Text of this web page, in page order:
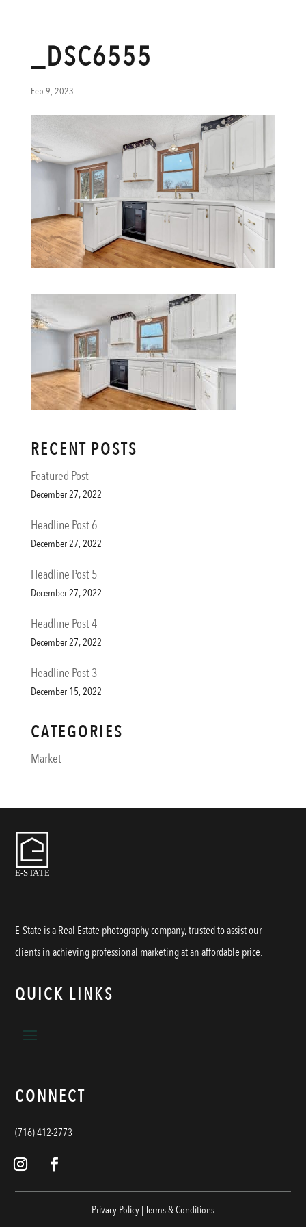
_DSC6555
Feb 9, 2023
RECENT POSTS
Featured Post
December 27, 2022
Headline Post 6
December 27, 2022
Headline Post 5
December 27, 2022
Headline Post 4
December 27, 2022
Headline Post 3
December 15, 2022
CATEGORIES
Market
E-State is a Real Estate photography company, trusted to assist our
clients in achieving professional marketing at an affordable price.
QUICK LINKS
CONNECT
(716) 412-2773
Privacy Policy |Terms & Conditions